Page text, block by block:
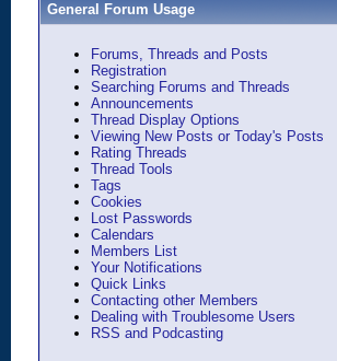
General Forum Usage
Forums, Threads and Posts
Registration
Searching Forums and Threads
Announcements
Thread Display Options
Viewing New Posts or Today's Posts
Rating Threads
Thread Tools
Tags
Cookies
Lost Passwords
Calendars
Members List
Your Notifications
Quick Links
Contacting other Members
Dealing with Troublesome Users
RSS and Podcasting